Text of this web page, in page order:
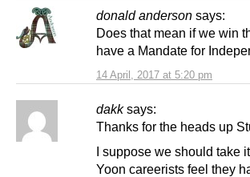
donald anderson says:
14 April, 2017 at 5:20 pm
Does that mean if we win
have a Mandate for
dakk says:
Thanks for the heads up
I suppose we should take
Yoon careerists feel they